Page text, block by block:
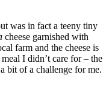
was in fact a teeny tiny
cheese garnished with
farm and the cheese is
I didn’t care for – the
bit of a challenge for me.